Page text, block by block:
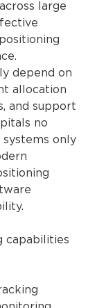
large
depend on
allocation
and support
no
systems only
capabilities